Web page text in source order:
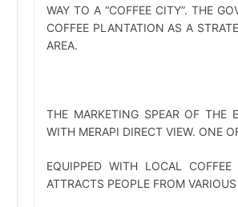
WAY TO A “COFFEE CITY”. THE
COFFEE PLANTATION AS A
AREA.
THE MARKETING SPEAR OF THE
WITH MERAPI DIRECT VIEW. ONE
EQUIPPED WITH LOCAL
ATTRACTS PEOPLE FROM